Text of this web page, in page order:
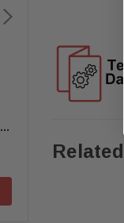
Steel Tactile